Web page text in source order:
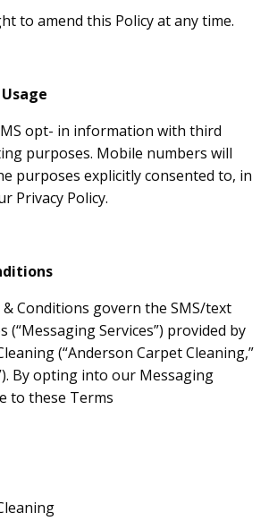
to amend this Policy at any time.
opt- in information with third
purposes. Mobile numbers will
purposes explicitly consented to, in
Privacy Policy.
& Conditions govern the SMS/text
(“Messaging Services”) provided by
(“Anderson Carpet Cleaning,”
By opting into our Messaging
to these Terms